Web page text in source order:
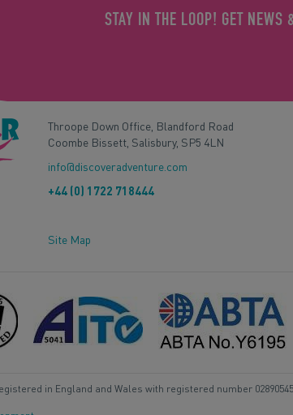
STAY IN THE LOOP! GET NEWS
Throope Down Office, Blandford Road
Coombe Bissett, Salisbury, SP5 4LN
info@discoveradventure.com
+44 (0) 1722 718444
Site Map
in England and Wales with registered number 02890545